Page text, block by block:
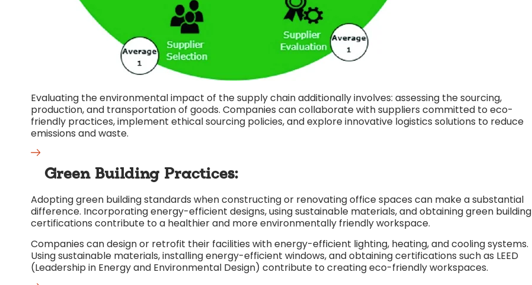
Evaluating the environmental impact of the supply chain additionally involves: assessing the sourcing,
production, and transportation of goods. Companies can collaborate with suppliers committed to eco-
friendly practices, implement ethical sourcing policies, and explore innovative logistics solutions to reduce
emissions and waste.
Green Building Practices:
Adopting green building standards when constructing or renovating office spaces can make a substantial
difference. Incorporating energy-efficient designs, using sustainable materials, and obtaining green building
certifications contribute to a healthier and more environmentally friendly workspace.
Companies can design or retrofit their facilities with energy-efficient lighting, heating, and cooling systems.
Using sustainable materials, installing energy-efficient windows, and obtaining certifications such as LEED
(Leadership in Energy and Environmental Design) contribute to creating eco-friendly workspaces.